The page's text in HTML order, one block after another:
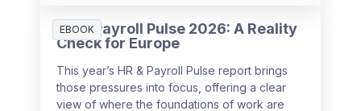
EBOOK
HR & Payroll Pulse 2026: A Reality
Check for Europe
This year’s HR & Payroll Pulse report brings
those pressures into focus, offering a clear
view of where the foundations of work are